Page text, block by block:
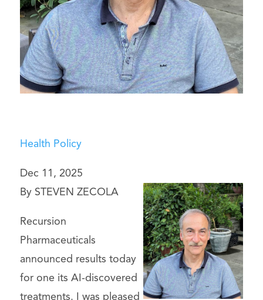
Health Policy
Dec 11, 2025
By STEVEN ZECOLA
Recursion
Pharmaceuticals
announced results today
for one its AI-discovered
treatments. I was pleased